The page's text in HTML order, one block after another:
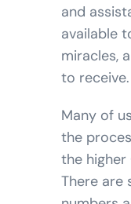
and
available
miracles,
to receive.
Many of
the
the higher
There are